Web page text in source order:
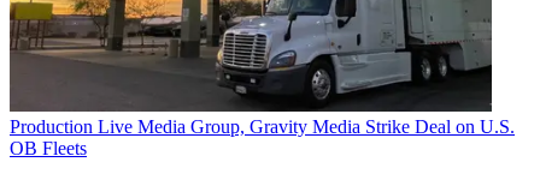
Production Live Media Group, Gravity Media Strike Deal on U.S.
OB Fleets